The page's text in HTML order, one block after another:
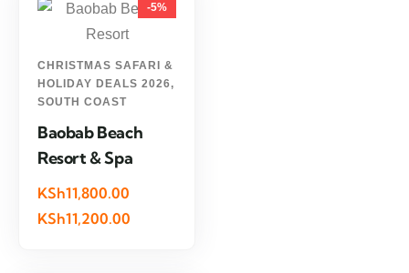
-5%
CHRISTMAS SAFARI &
HOLIDAY DEALS 2026,
SOUTH COAST
Baobab Beach
Resort & Spa
KSh11,800.00
KSh11,200.00